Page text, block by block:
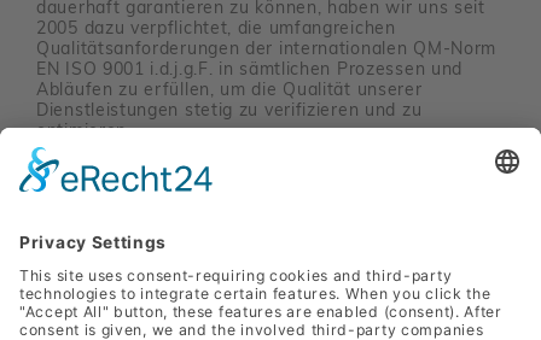
dauerhaft garantieren zu können, haben wir uns seit
2005 dazu verpflichtet, die umfangreichen
Qualitätsanforderungen der internationalen QM-Norm
EN ISO 9001 i.d.j.g.F. in sämtlichen Prozessen und
Abläufen zu erfüllen, um die Qualität unserer
Dienstleistungen stetig zu verifizieren und zu
optimieren.
Mehr erfahren